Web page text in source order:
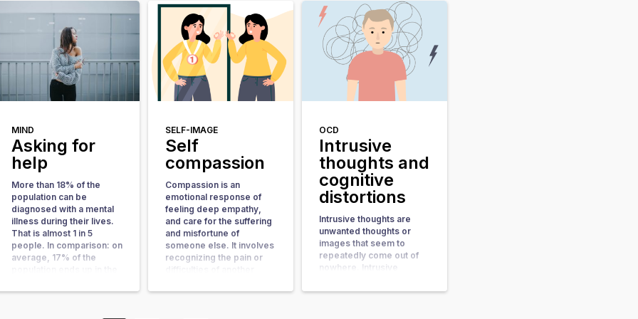
work. In this article, we
will explain what shame
and guilt are and to what
extent they play a role in
[…]
started to love himself
more. Curious about his
experience? Read along!
How did you end up at
NiceDay? I came to
NiceDay via Google. In an
extremely gloomy mood I
took the step to search
the internet. I ended up
that you’re not
conforming a set of rules
or social norms that’s
when you start […]
MIND
Asking for
help
More than 18% of the
population can be
diagnosed with a mental
illness during their lives.
That is almost 1 in 5
people. In comparison: on
average, 17% of the
their lives. Having mental
SELF-IMAGE
Self
compassion
Compassion is an
emotional response of
feeling deep empathy,
and care for the suffering
and misfortune of
someone else. It involves
recognizing the pain or
their experience, and
OCD
Intrusive
thoughts and
cognitive
distortions
Intrusive thoughts are
unwanted thoughts or
images that seem to
repeatedly come out of
nowhere. Intrusive
guests, showing up